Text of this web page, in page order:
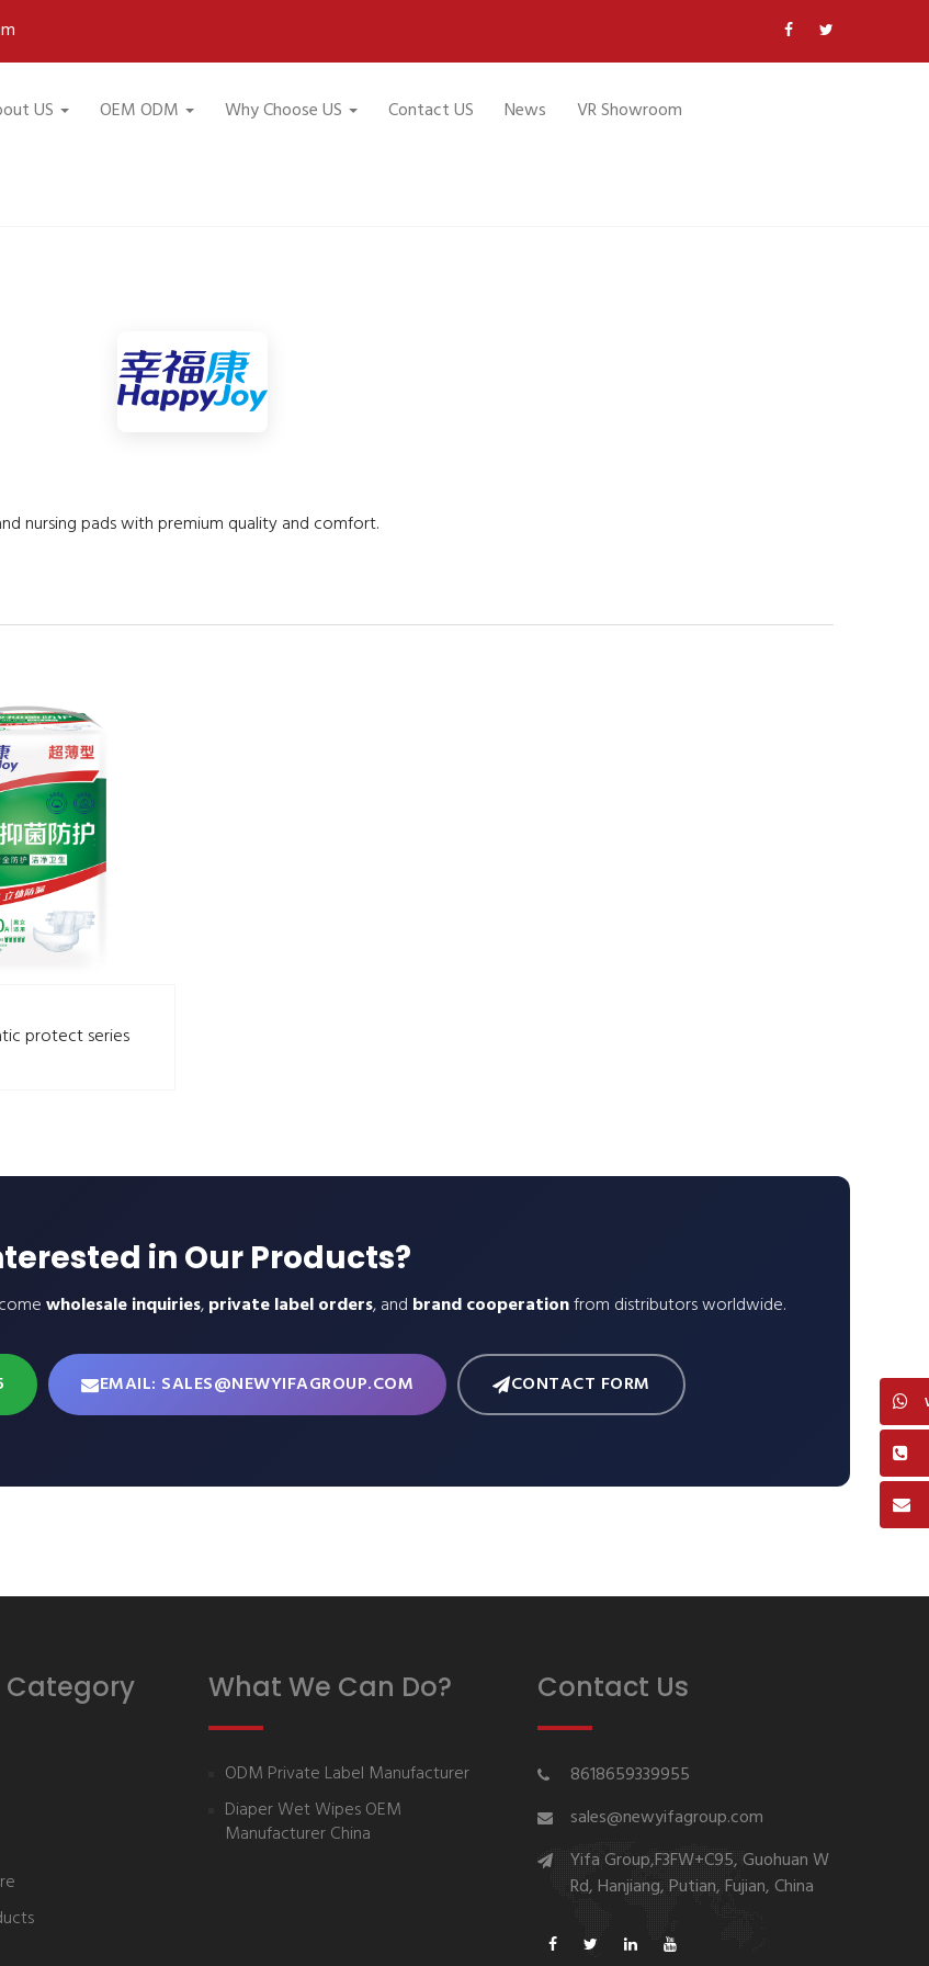
US OEM ODM Why Choose US Contact US News VR Showroom
nursing pads with premium quality and comfort.
protect series
in Our Products?
wholesale inquiries,private label orders, and brand cooperationfrom distributors worldwide.
EMAIL: SALES@NEWYIFAGROUP.COM CONTACT FORM
Category What We Can Do?
ODM Private Label Manufacturer
Diaper Wet Wipes OEM
Manufacturer China
Contact Us
8618659339955
sales@newyifagroup.com
Yifa Group,F3FW+C95, Guohuan W
Rd, Hanjiang, Putian, Fujian, China